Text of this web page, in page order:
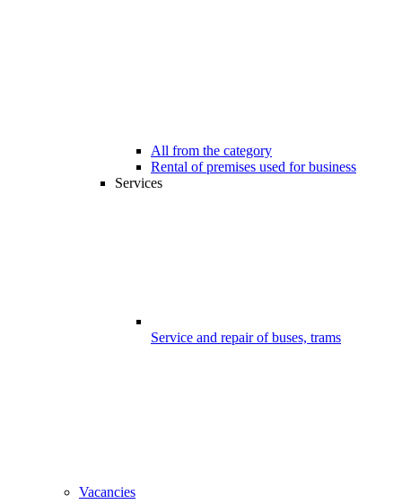
All from the category
Rental of premises used for business
Services
Service and repair of buses, trams
Vacancies